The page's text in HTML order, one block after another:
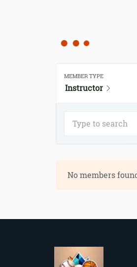
MEMBER TYPE
Instructor
No members